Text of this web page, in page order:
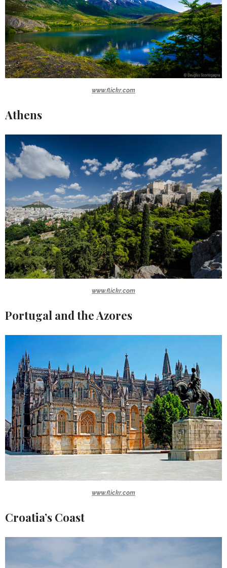
www.flickr.com
Athens
www.flickr.com
Portugal and the Azores
www.flickr.com
Croatia’s Coast